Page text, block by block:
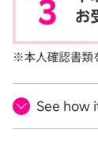
See how